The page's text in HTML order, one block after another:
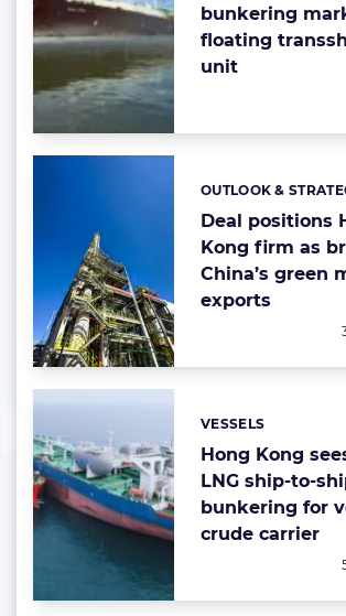
bunkering
floating
unit
Deal positions
Kong firm as
China’s green
exports
Categories:
OUTLOOK &
Hong Kong
LNG ship-to-
bunkering for
crude carrier
Categories:
VESSELS